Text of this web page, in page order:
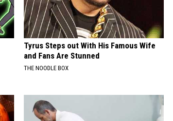
Tyrus Steps out With His Famous Wife
and Fans Are Stunned